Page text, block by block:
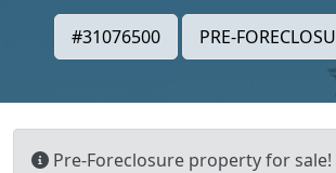
#31076500 PRE-
Pre-Foreclosure property for sale!